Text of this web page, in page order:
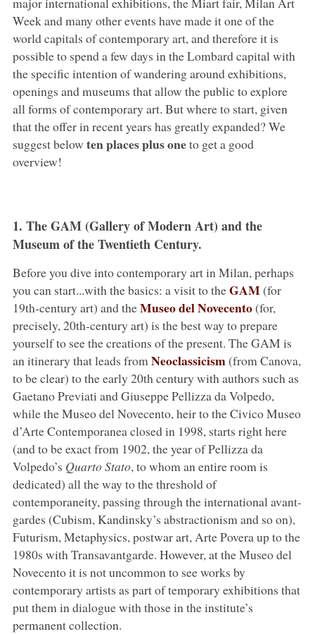
Week and many other events have made it one of the
world capitals of contemporary art, and therefore it is
possible to spend a few days in the Lombard capital with
the specific intention of wandering around exhibitions,
openings and museums that allow the public to explore
all forms of contemporary art. But where to start, given
that the offer in recent years has greatly expanded? We
suggest below ten places plus oneto get a good
overview!
1. The GAM (Gallery of Modern Art) and the
Museum of the Twentieth Century.
Before you dive into contemporary art in Milan, perhaps
you can start...with the basics: a visit to theGAM(for
19th-century art) and theMuseo del Novecento(for,
precisely, 20th-century art) is the best way to prepare
yourself to see the creations of the present. The GAM is
an itinerary that leads from Neoclassicism(from Canova,
to be clear) to the early 20th century with authors such as
Gaetano Previati and Giuseppe Pellizza da Volpedo,
while the Museo del Novecento, heir to the Civico Museo
d’Arte Contemporanea closed in 1998, starts right here
(and to be exact from 1902, the year of Pellizza da
Volpedo’s Quarto Stato, to whom an entire room is
dedicated) all the way to the threshold of
contemporaneity, passing through the international avant-
gardes (Cubism, Kandinsky’s abstractionism and so on),
Futurism, Metaphysics, postwar art, Arte Povera up to the
1980s with Transavantgarde. However, at the Museo del
Novecento it is not uncommon to see works by
contemporary artists as part of temporary exhibitions that
put them in dialogue with those in the institute’s
permanent collection.